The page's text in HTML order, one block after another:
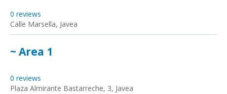
0 reviews
Calle Marsella, Javea
~ Area 1
0 reviews
Plaza Almirante Bastarreche, 3, Javea